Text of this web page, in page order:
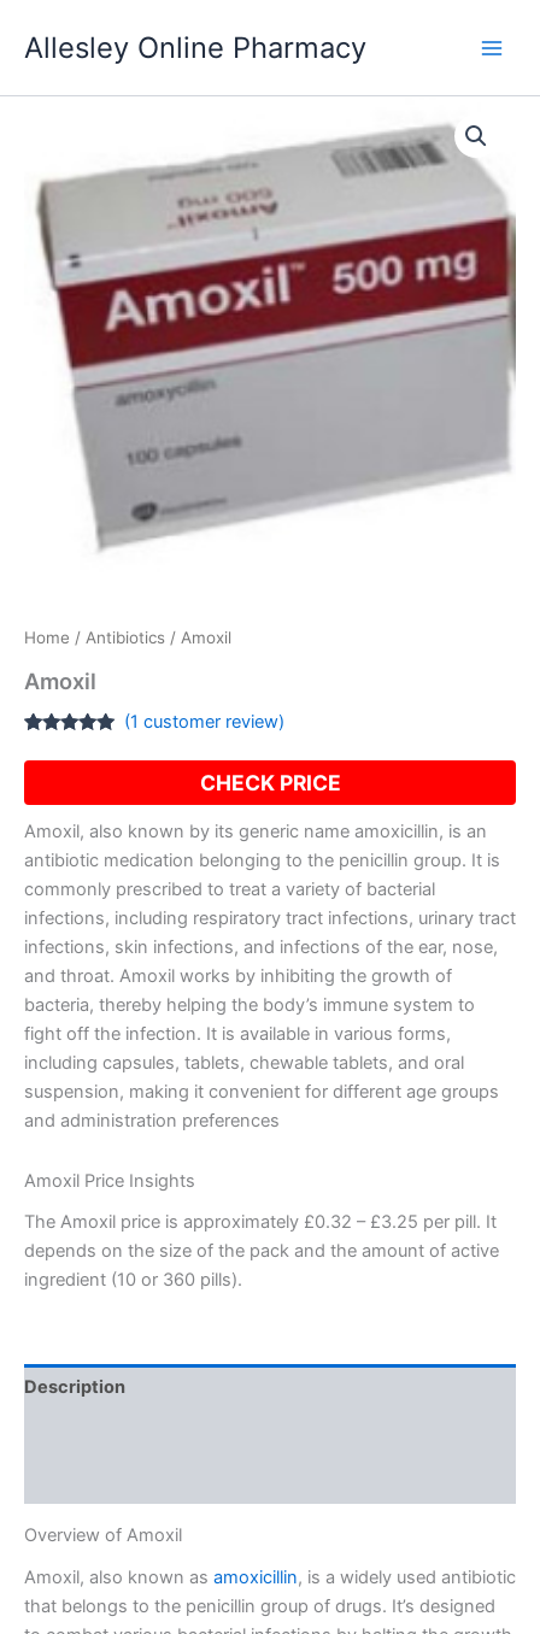
Allesley Online Pharmacy
Home / Antibiotics / Amoxil
Amoxil
out of 5
customer
(1 customer review)
CHECK PRICE
Amoxil, also known by its generic name amoxicillin, is an
antibiotic medication belonging to the penicillin group. It is
commonly prescribed to treat a variety of bacterial
infections, including respiratory tract infections, urinary tract
infections, skin infections, and infections of the ear, nose,
and throat. Amoxil works by inhibiting the growth of
bacteria, thereby helping the body’s immune system to
fight off the infection. It is available in various forms,
including capsules, tablets, chewable tablets, and oral
suspension, making it convenient for different age groups
and administration preferences
Amoxil Price Insights
The Amoxil price is approximately £0.32 – £3.25 per pill. It
depends on the size of the pack and the amount of active
ingredient (10 or 360 pills).
Description
Overview of Amoxil
Amoxil, also known as amoxicillin, is a widely used antibiotic
that belongs to the penicillin group of drugs. It’s designed